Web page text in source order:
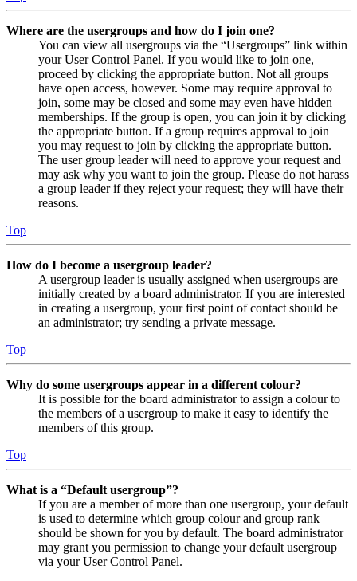
Where are the usergroups and how do I join one?
You can view all usergroups via the “Usergroups” link within
your User Control Panel. If you would like to join one,
proceed by clicking the appropriate button. Not all groups
have open access, however. Some may require approval to
join, some may be closed and some may even have hidden
memberships. If the group is open, you can join it by clicking
the appropriate button. If a group requires approval to join
you may request to join by clicking the appropriate button.
The user group leader will need to approve your request and
may ask why you want to join the group. Please do not harass
a group leader if they reject your request; they will have their
reasons.
Top
How do I become a usergroup leader?
A usergroup leader is usually assigned when usergroups are
initially created by a board administrator. If you are interested
in creating a usergroup, your first point of contact should be
an administrator; try sending a private message.
Top
Why do some usergroups appear in a different colour?
It is possible for the board administrator to assign a colour to
the members of a usergroup to make it easy to identify the
members of this group.
Top
What is a “Default usergroup”?
If you are a member of more than one usergroup, your default
is used to determine which group colour and group rank
should be shown for you by default. The board administrator
may grant you permission to change your default usergroup
via your User Control Panel.